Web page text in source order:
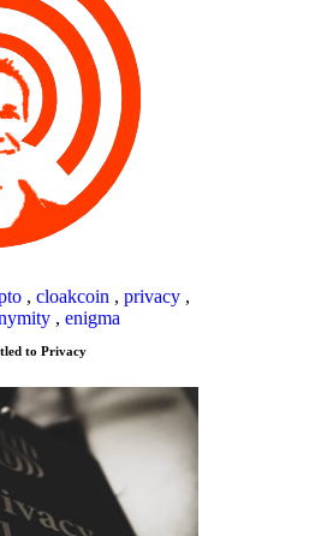
, cloakcoin , privacy ,
, enigma
to Privacy